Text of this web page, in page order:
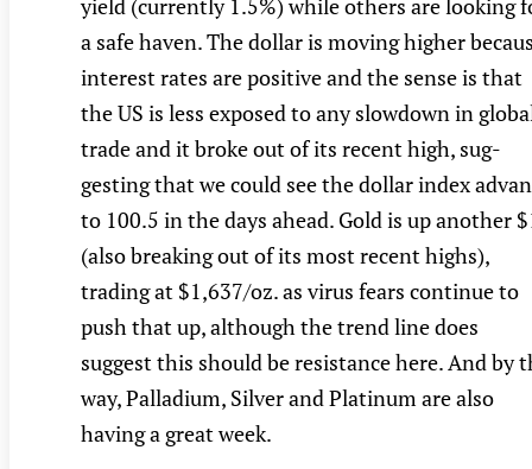
a safe haven. The dollar is moving higher
interest rates are positive and the sense is that
the US is less exposed to any slowdown in
trade and it broke out of its recent high, sug-
gesting that we could see the dollar index
to 100.5 in the days ahead. Gold is up another
(also breaking out of its most recent highs),
trading at $1,637/oz. as virus fears continue to
push that up, although the trend line does
suggest this should be resistance here. And by
way, Palladium, Silver and Platinum are also
having a great week.